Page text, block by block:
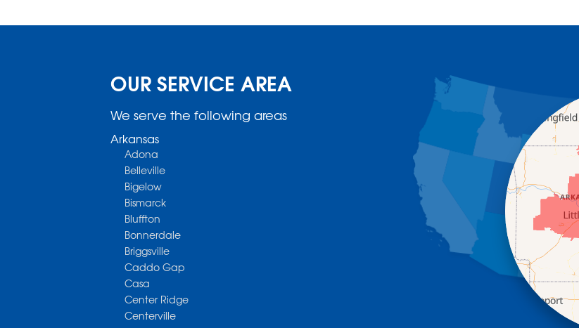
OUR SERVICE AREA
We serve the following areas
Arkansas
Adona
Belleville
Bigelow
Bismarck
Bluffton
Bonnerdale
Briggsville
Caddo Gap
Casa
Center Ridge
Centerville